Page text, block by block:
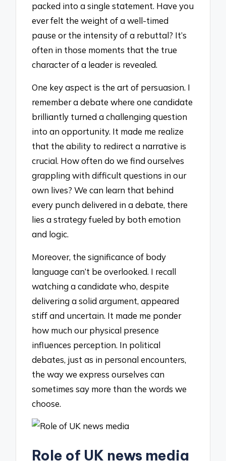
packed into a single statement. Have you
ever felt the weight of a well-timed
pause or the intensity of a rebuttal? It’s
often in those moments that the true
character of a leader is revealed.
One key aspect is the art of persuasion. I
remember a debate where one candidate
brilliantly turned a challenging question
into an opportunity. It made me realize
that the ability to redirect a narrative is
crucial. How often do we find ourselves
grappling with difficult questions in our
own lives? We can learn that behind
every punch delivered in a debate, there
lies a strategy fueled by both emotion
and logic.
Moreover, the significance of body
language can’t be overlooked. I recall
watching a candidate who, despite
delivering a solid argument, appeared
stiff and uncertain. It made me ponder
how much our physical presence
influences perception. In political
debates, just as in personal encounters,
the way we express ourselves can
sometimes say more than the words we
choose.
Role of UK news media